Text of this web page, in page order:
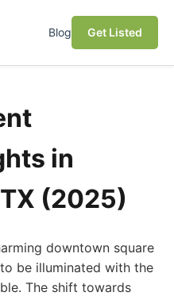
Blog Get Listed
in
(2025)
downtown square
be illuminated with the
The shift towards